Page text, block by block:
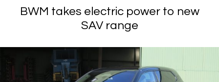
BWM takes electric power to new
SAV range